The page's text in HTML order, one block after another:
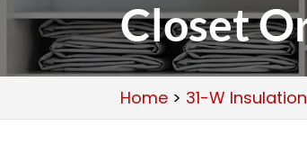
Closet
Home > 31-W